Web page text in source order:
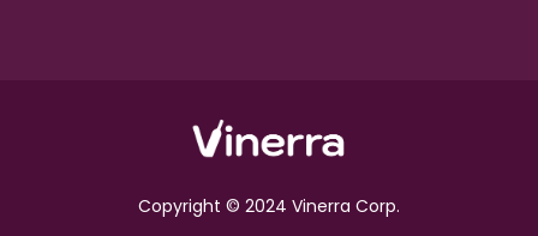
Copyright © 2024 Vinerra Corp.